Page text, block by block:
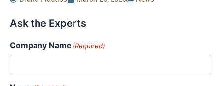
Ask the Experts
Company Name (Required)